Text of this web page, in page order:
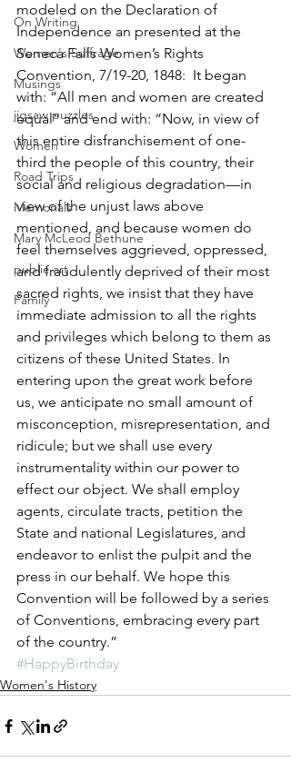
On Writing
Women's Suffrage
Musings
jigsaw puzzles
Women
Road Trips
Memorials
Mary McLeod Bethune
public art
Family
modeled on the Declaration of
Independence an presented at the
Seneca Falls Women’s Rights
Convention, 7/19-20, 1848:  It began
with: “All men and women are created
equal” and end with: “Now, in view of
this entire disfranchisement of one-
third the people of this country, their
social and religious degradation—in
view of the unjust laws above
mentioned, and because women do
feel themselves aggrieved, oppressed,
and fraudulently deprived of their most
sacred rights, we insist that they have
immediate admission to all the rights
and privileges which belong to them as
citizens of these United States. In
entering upon the great work before
us, we anticipate no small amount of
misconception, misrepresentation, and
ridicule; but we shall use every
instrumentality within our power to
effect our object. We shall employ
agents, circulate tracts, petition the
State and national Legislatures, and
endeavor to enlist the pulpit and the
press in our behalf. We hope this
Convention will be followed by a series
of Conventions, embracing every part
of the country.”
#HappyBirthday
Women's History